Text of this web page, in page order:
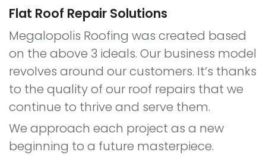
Flat Roof Repair Solutions
Megalopolis Roofing was created based
on the above 3 ideals. Our business model
revolves around our customers. It’s thanks
to the quality of our roof repairs that we
continue to thrive and serve them.
We approach each project as a new
beginning to a future masterpiece.